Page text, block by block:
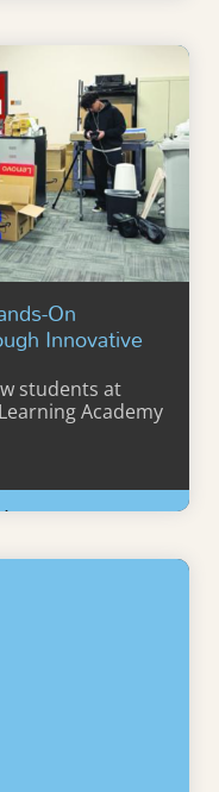
On
Innovative
students at
Academy